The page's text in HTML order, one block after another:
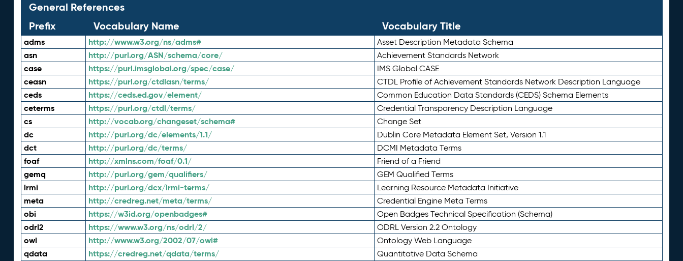
General References
Prefix
Vocabulary Name Vocabulary Title
adms http://www.w3.org/ns/adms# Asset Description Metadata Schema
asn http://purl.org/ASN/schema/core/ Achievement Standards Network
case https://purl.imsglobal.org/spec/case/ IMS Global CASE
ceasn https://purl.org/ctdlasn/terms/ CTDL Profile of Achievement Standards Network Description Language
ceds https://ceds.ed.gov/element/ Common Education Data Standards (CEDS) Schema Elements
ceterms https://purl.org/ctdl/terms/ Credential Transparency Description Language
cs http://vocab.org/changeset/schema# Change Set
dc http://purl.org/dc/elements/1.1/ Dublin Core Metadata Element Set, Version 1.1
dct http://purl.org/dc/terms/ DCMI Metadata Terms
foaf http://xmlns.com/foaf/0.1/ Friend of a Friend
gemq http://purl.org/gem/qualifiers/ GEM Qualified Terms
lrmi http://purl.org/dcx/lrmi-terms/ Learning Resource Metadata Initiative
meta http://credreg.net/meta/terms/ Credential Engine Meta Terms
obi https://w3id.org/openbadges# Open Badges Technical Specification (Schema)
odrl2 https://www.w3.org/ns/odrl/2/ ODRL Version 2.2 Ontology
owl http://www.w3.org/2002/07/owl# Ontology Web Language
qdata https://credreg.net/qdata/terms/ Quantitative Data Schema